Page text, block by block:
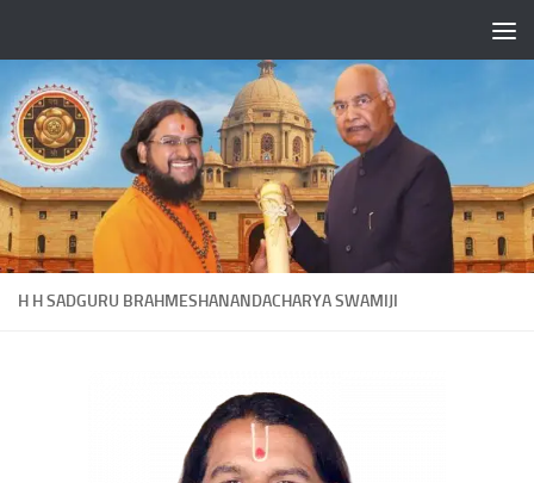
H H SADGURU BRAHMESHANANDACHARYA SWAMIJI